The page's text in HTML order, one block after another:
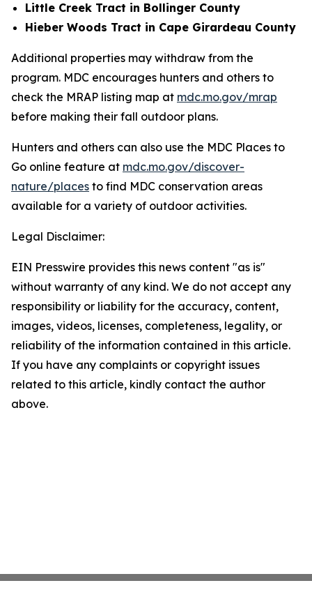
Little Creek Tract in Bollinger County
Hieber Woods Tract in Cape Girardeau County
Additional properties may withdraw from the
program. MDC encourages hunters and others to
check the MRAP listing map at mdc.mo.gov/mrap
before making their fall outdoor plans.
Hunters and others can also use the MDC Places to
Go online feature at mdc.mo.gov/discover-
nature/places to find MDC conservation areas
available for a variety of outdoor activities.
Legal Disclaimer:
EIN Presswire provides this news content "as is"
without warranty of any kind. We do not accept any
responsibility or liability for the accuracy, content,
images, videos, licenses, completeness, legality, or
reliability of the information contained in this article.
If you have any complaints or copyright issues
related to this article, kindly contact the author
above.